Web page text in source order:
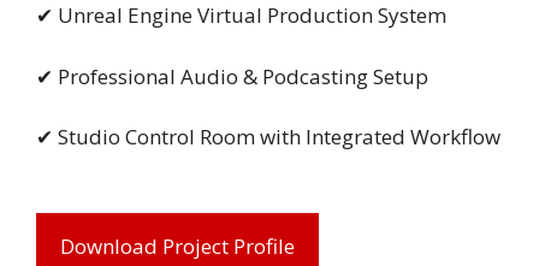
✔ Unreal Engine Virtual Production System
✔ Professional Audio & Podcasting Setup
✔ Studio Control Room with Integrated Workflow
Download Project Profile